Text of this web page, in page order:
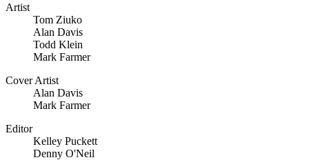
Artist
Tom Ziuko
Alan Davis
Todd Klein
Mark Farmer
Cover Artist
Alan Davis
Mark Farmer
Editor
Kelley Puckett
Denny O'Neil